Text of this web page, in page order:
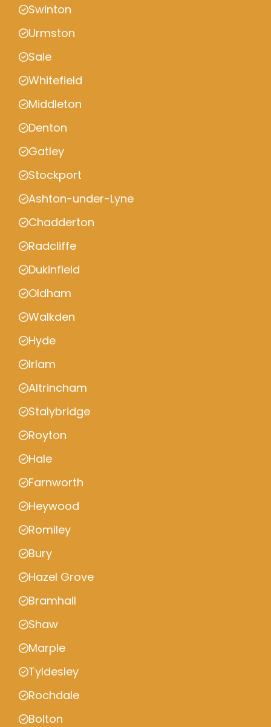
Swinton
Urmston
Sale
Whitefield
Middleton
Denton
Gatley
Stockport
Ashton-under-Lyne
Chadderton
Radcliffe
Dukinfield
Oldham
Walkden
Hyde
Irlam
Altrincham
Stalybridge
Royton
Hale
Farnworth
Heywood
Romiley
Bury
Hazel Grove
Bramhall
Shaw
Marple
Tyldesley
Rochdale
Bolton